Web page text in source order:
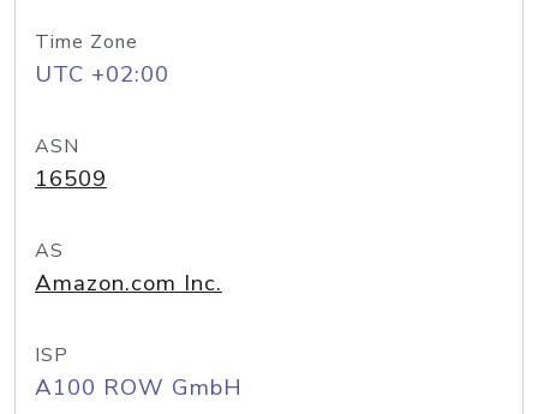
Time Zone
UTC +02:00
ASN
16509
AS
Amazon.com Inc.
ISP
A100 ROW GmbH